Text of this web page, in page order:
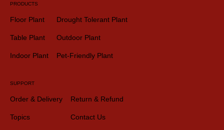
PRODUCTS
Floor Plant
Table Plant
Indoor Plant
Drought Tolerant Plant
Outdoor Plant
Pet-Friendly Plant
SUPPORT
Order & Delivery
Topics
Return & Refund
Contact Us